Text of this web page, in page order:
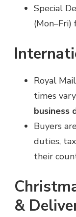
Special
Royal
times
business
Buyers
duties,
their
&